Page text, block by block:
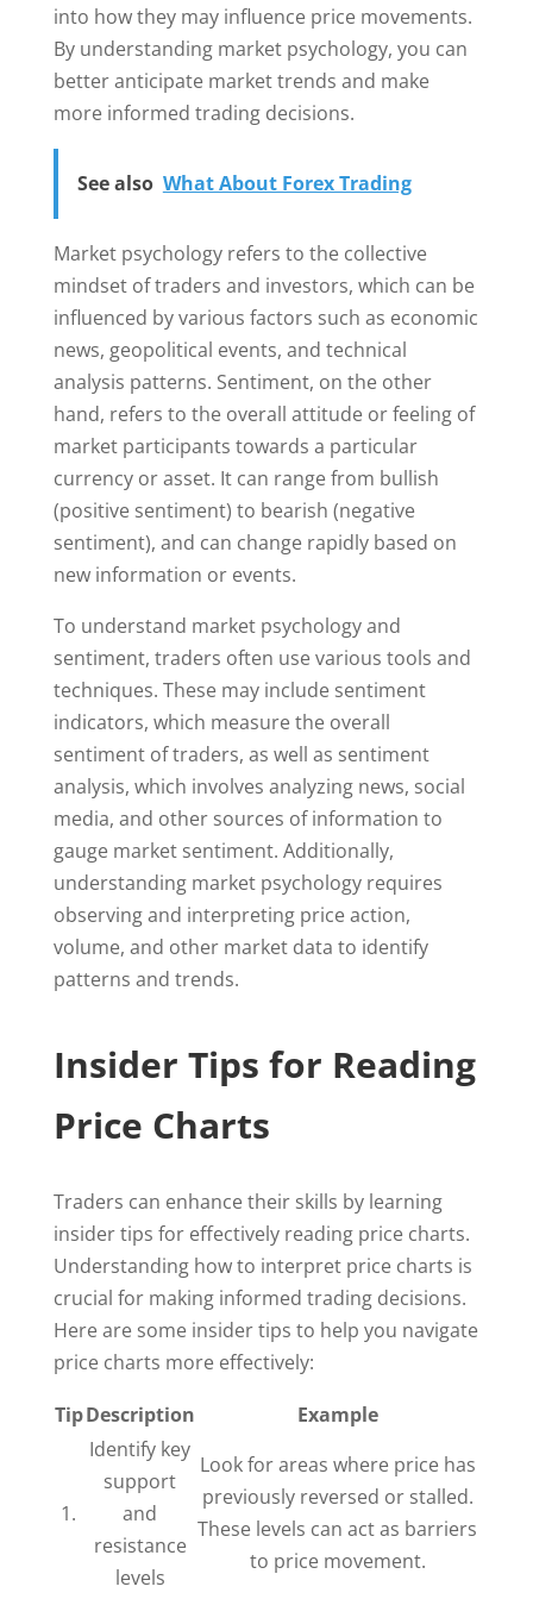
into how they may influence price movements.
By understanding market psychology, you can
better anticipate market trends and make
more informed trading decisions.
See also What About Forex Trading
Market psychology refers to the collective
mindset of traders and investors, which can be
influenced by various factors such as economic
news, geopolitical events, and technical
analysis patterns. Sentiment, on the other
hand, refers to the overall attitude or feeling of
market participants towards a particular
currency or asset. It can range from bullish
(positive sentiment) to bearish (negative
sentiment), and can change rapidly based on
new information or events.
To understand market psychology and
sentiment, traders often use various tools and
techniques. These may include sentiment
indicators, which measure the overall
sentiment of traders, as well as sentiment
analysis, which involves analyzing news, social
media, and other sources of information to
gauge market sentiment. Additionally,
understanding market psychology requires
observing and interpreting price action,
volume, and other market data to identify
patterns and trends.
Insider Tips for Reading
Price Charts
Traders can enhance their skills by learning
insider tips for effectively reading price charts.
Understanding how to interpret price charts is
crucial for making informed trading decisions.
Here are some insider tips to help you navigate
price charts more effectively:
TipDescription Example
1.
Identify key
support
and
resistance
levels
Look for areas where price has
previously reversed or stalled.
These levels can act as barriers
to price movement.